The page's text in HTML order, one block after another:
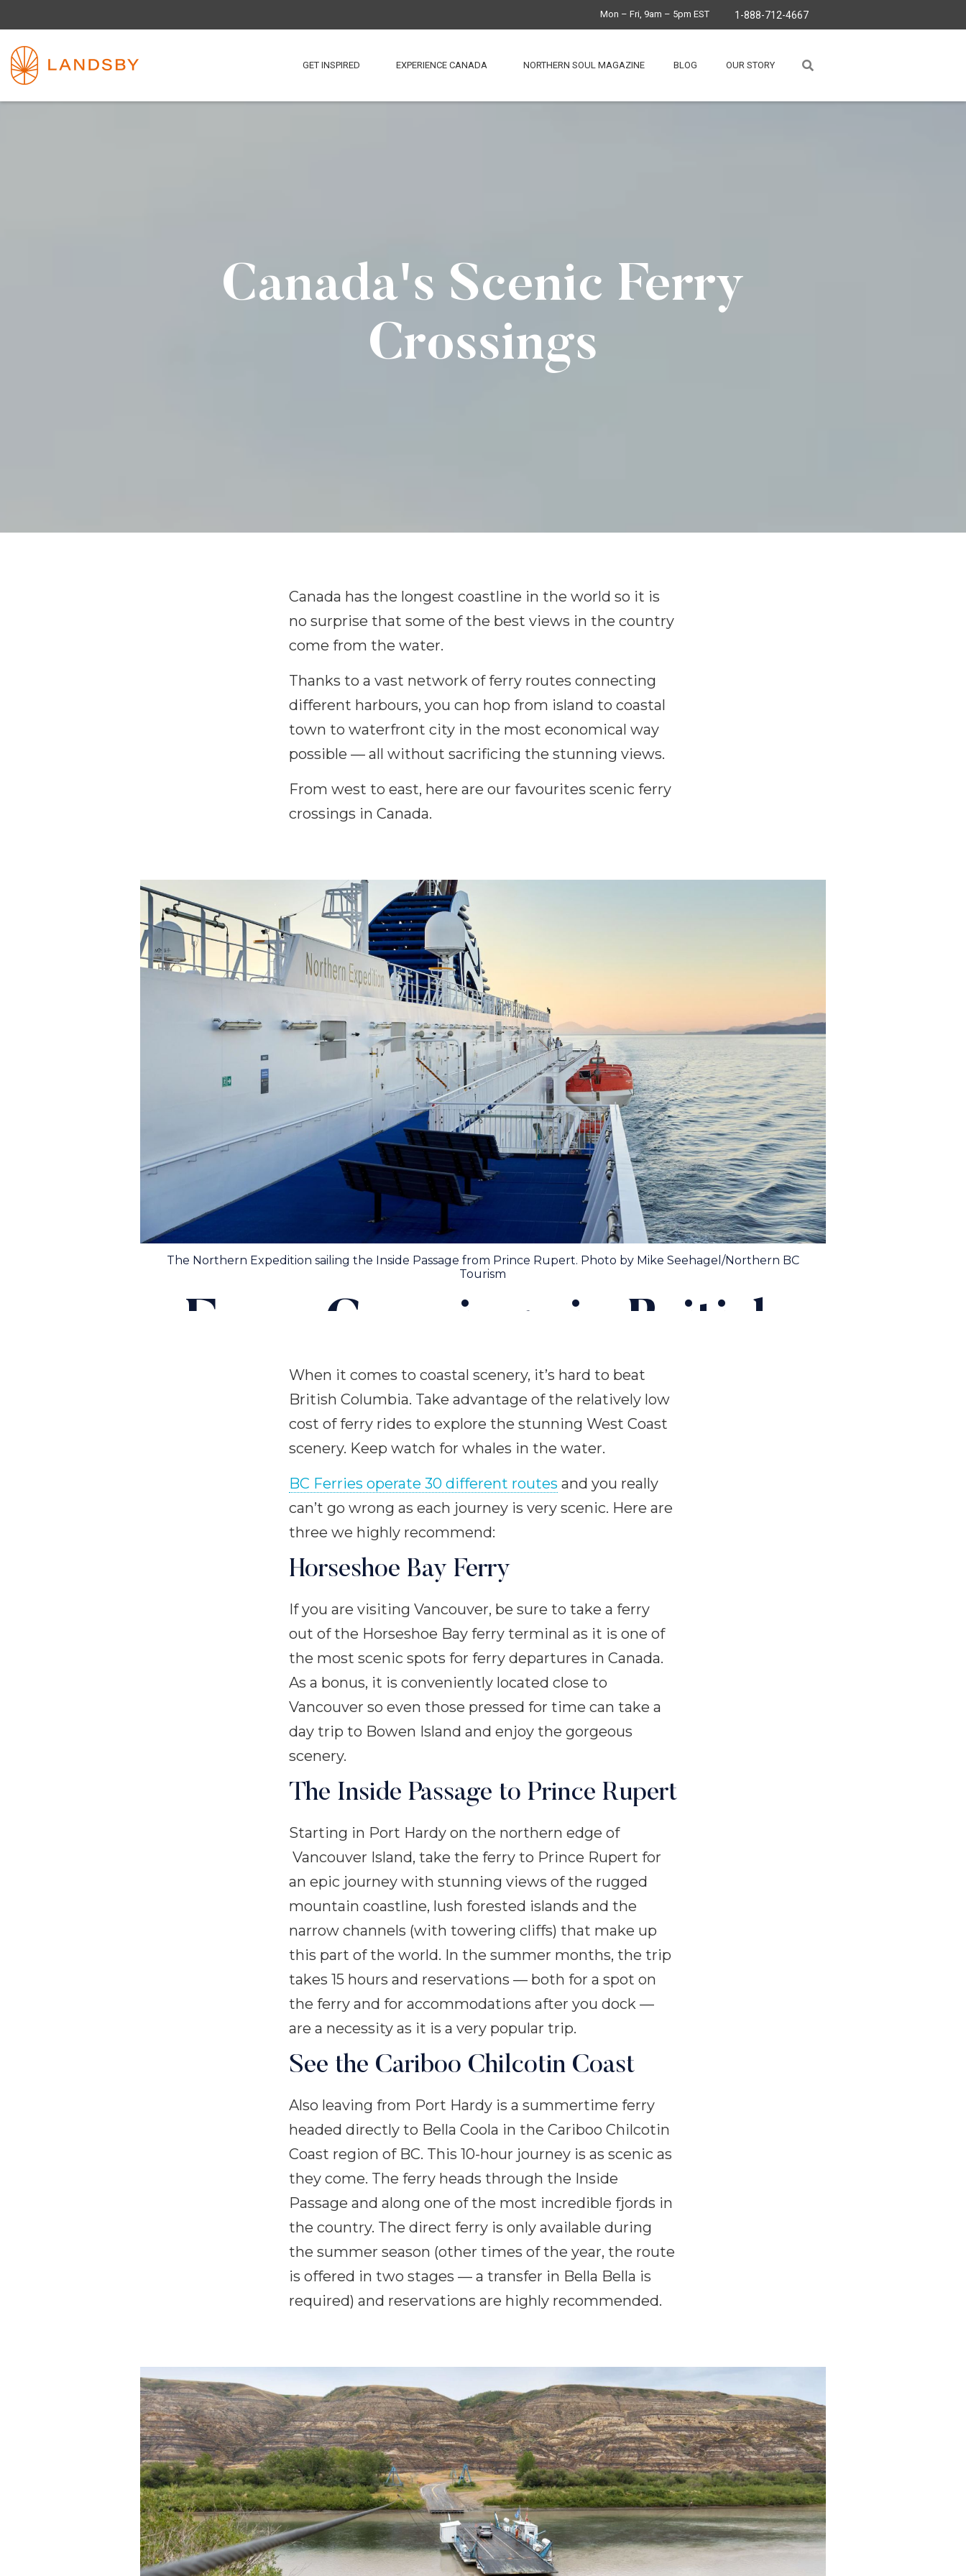
Mon – Fri, 9am – 5pm EST 1-888-712-4667
GET INSPIRED EXPERIENCE CANADA NORTHERN SOUL MAGAZINE BLOG OUR STORY
Canada's Scenic Ferry
Crossings
Canada has the longest coastline in the world so it is
no surprise that some of the best views in the country
come from the water.
Thanks to a vast network of ferry routes connecting
different harbours, you can hop from island to coastal
town to waterfront city in the most economical way
possible — all without sacrificing the stunning views.
From west to east, here are our favourites scenic ferry
crossings in Canada.
The Northern Expedition sailing the Inside Passage from Prince Rupert. Photo by Mike Seehagel/Northern BC
Tourism
Ferry Crossings in British
Columbia
When it comes to coastal scenery, it’s hard to beat
British Columbia. Take advantage of the relatively low
cost of ferry rides to explore the stunning West Coast
scenery. Keep watch for whales in the water.
BC Ferries operate 30 different routes and you really
can’t go wrong as each journey is very scenic. Here are
three we highly recommend:
Horseshoe Bay Ferry
If you are visiting Vancouver, be sure to take a ferry
out of the Horseshoe Bay ferry terminal as it is one of
the most scenic spots for ferry departures in Canada.
As a bonus, it is conveniently located close to
Vancouver so even those pressed for time can take a
day trip to Bowen Island and enjoy the gorgeous
scenery.
The Inside Passage to Prince Rupert
Starting in Port Hardy on the northern edge of
Vancouver Island, take the ferry to Prince Rupert for
an epic journey with stunning views of the rugged
mountain coastline, lush forested islands and the
narrow channels (with towering cliffs) that make up
this part of the world. In the summer months, the trip
takes 15 hours and reservations — both for a spot on
the ferry and for accommodations after you dock —
are a necessity as it is a very popular trip.
See the Cariboo Chilcotin Coast
Also leaving from Port Hardy is a summertime ferry
headed directly to Bella Coola in the Cariboo Chilcotin
Coast region of BC. This 10-hour journey is as scenic as
they come. The ferry heads through the Inside
Passage and along one of the most incredible fjords in
the country. The direct ferry is only available during
the summer season (other times of the year, the route
is offered in two stages — a transfer in Bella Bella is
required) and reservations are highly recommended.